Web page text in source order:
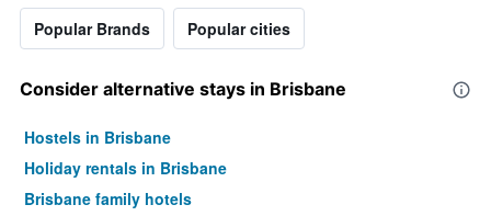
Popular Brands Popular cities
Consider alternative stays in Brisbane
Hostels in Brisbane
Holiday rentals in Brisbane
Brisbane family hotels